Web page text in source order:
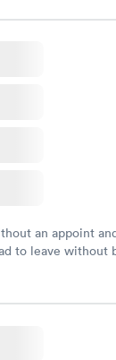
an appoint
to leave without